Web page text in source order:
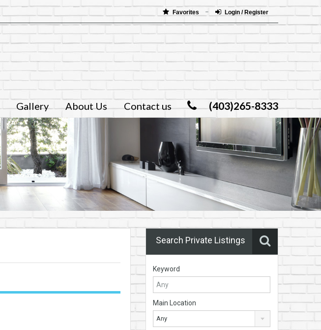
Favorites Login / Register
(403)265-8333
Gallery About Us Contact us
Search Private Listings
Keyword
Main Location
Any